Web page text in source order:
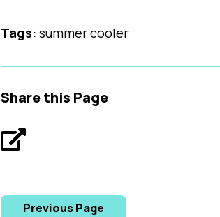
Tags: summer cooler
Share this Page
Previous Page